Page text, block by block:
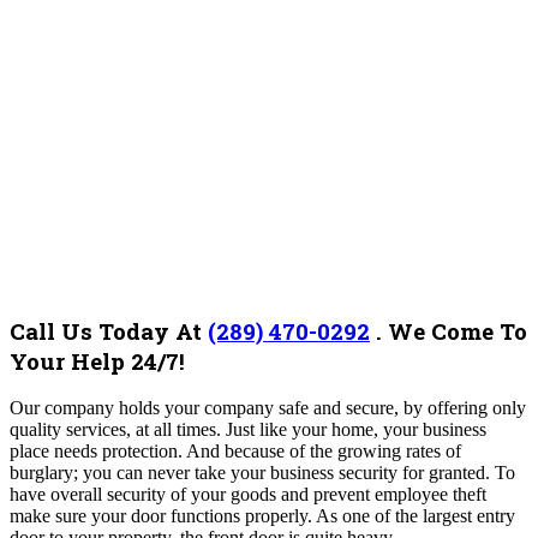
Call Us Today At (289) 470-0292 . We Come To
Your Help 24/7!
Our company holds your company safe and secure, by offering only
quality services, at all times. Just like your home, your business
place needs protection. And because of the growing rates of
burglary; you can never take your business security for granted. To
have overall security of your goods and prevent employee theft
make sure your door functions properly. As one of the largest entry